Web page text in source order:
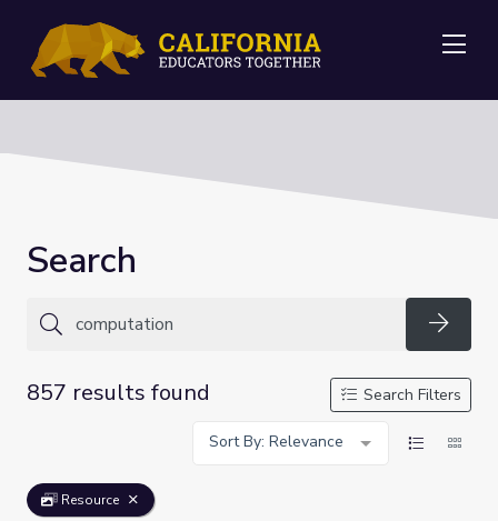
Search
857 results found
Search Filters
Sort By: Relevance
Resource